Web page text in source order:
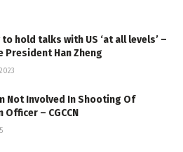
to hold talks with US ‘at all levels’ –
President Han Zheng
Not Involved In Shooting Of
– CGCCN